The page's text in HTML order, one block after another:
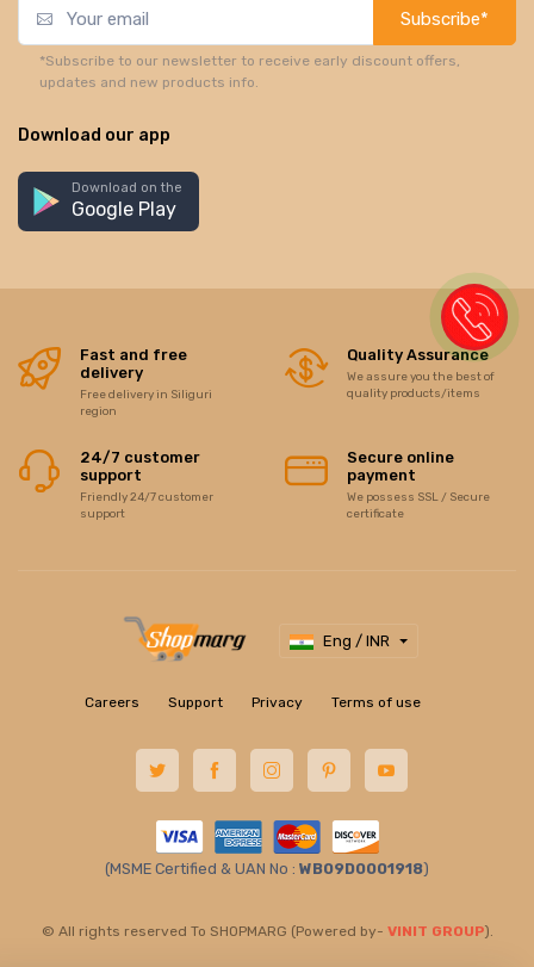
Subscribe*
*Subscribe to our newsletter to receive early discount offers,
updates and new products info.
Download our app
Download on the
Google Play
Fast and free
delivery
Free delivery in Siliguri
region
Quality Assurance
We assure you the best of
quality products/items
24/7 customer
support
Friendly 24/7 customer
support
Secure online
payment
We possess SSL / Secure
certificate
Eng / INR
Careers Support Privacy Terms of use
(MSME Certified & UAN No : WB09D0001918)
© All rights reserved To SHOPMARG (Powered by- VINIT GROUP).